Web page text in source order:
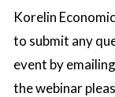
Korelin
to submit any
event by
the webinar